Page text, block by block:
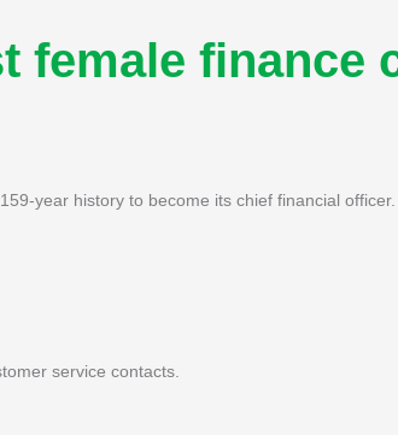
female finance
year history to become its chief financial officer.
service contacts.